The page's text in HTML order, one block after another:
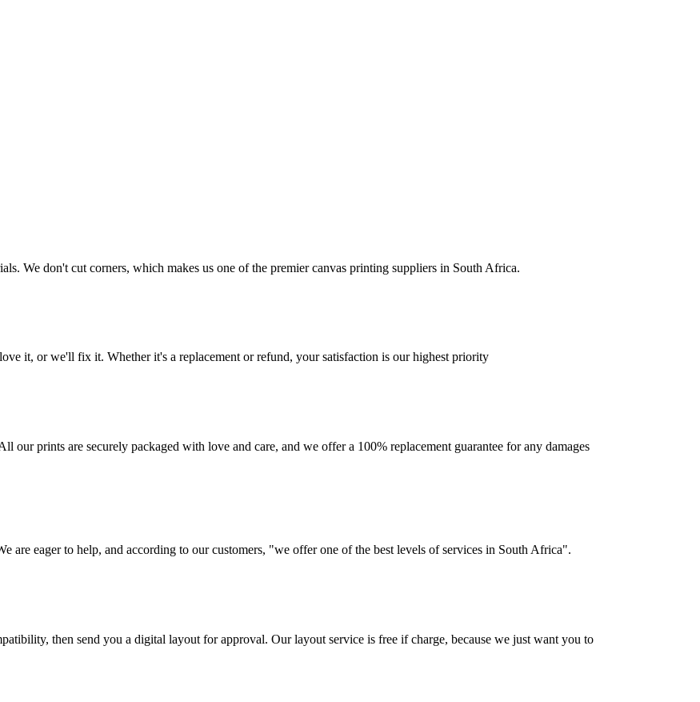
We don't cut corners, which makes us one of the premier canvas printing suppliers in South Africa.
it, or we'll fix it. Whether it's a replacement or refund, your satisfaction is our highest priority
our prints are securely packaged with love and care, and we offer a 100% replacement guarantee for any damages
are eager to help, and according to our customers, "we offer one of the best levels of services in South Africa".
then send you a digital layout for approval. Our layout service is free if charge, because we just want you to